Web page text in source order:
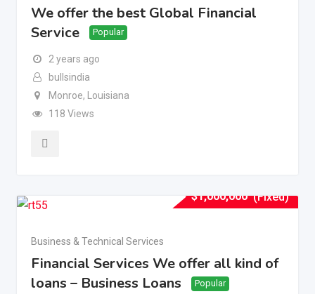
We offer the best Global Financial
Service
Popular
2 years ago
bullsindia
Monroe, Louisiana
118 Views
$1,000,000 (Fixed)
Business & Technical Services
Financial Services We offer all kind of
loans – Business Loans
Popular